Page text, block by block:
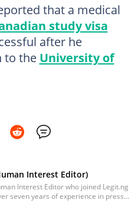
that a medical
study visa
after he
to the University of
Interest Editor)
Interest Editor who joined Legit.ng
seven years of experience in press